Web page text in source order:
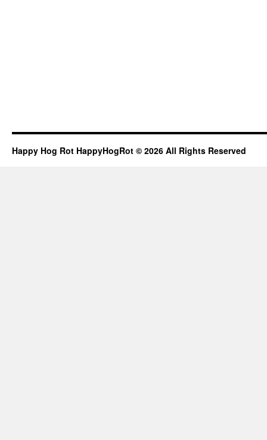
Happy Hog Rot HappyHogRot © 2026 All Rights Reserved